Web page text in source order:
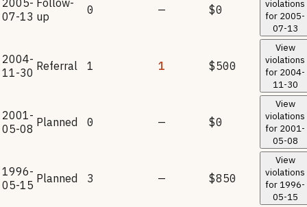
2005-
07-13
Follow-
up
0 — $0
violations
for 2005-
07-13
2004-
11-30 Referral 1 1 $500
View
violations
for 2004-
11-30
2001-
05-08 Planned 0 — $0
View
violations
for 2001-
05-08
1996-
05-15 Planned 3 — $850
View
violations
for 1996-
05-15